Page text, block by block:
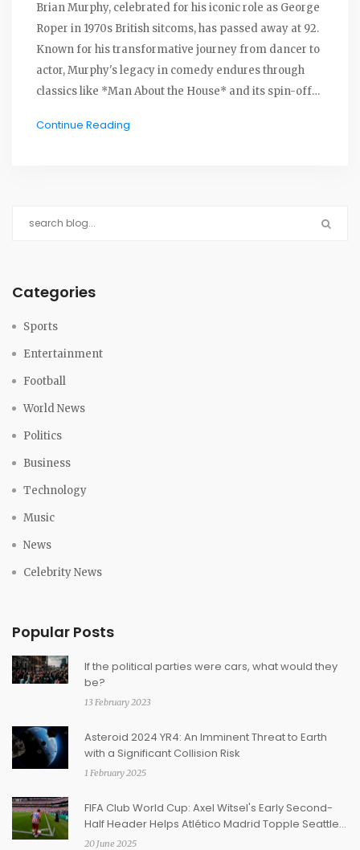
Brian Murphy, celebrated for his iconic role as George
Roper in 1970s British sitcoms, has passed away at 92.
Known for his transformative journey from dancer to
actor, Murphy's legacy in comedy endures through
classics like *Man About the House* and its spin-off
Joyce remains a hallmark of British television.
Continue Reading
Categories
Sports
Entertainment
Football
World News
Politics
Business
Technology
Music
News
Celebrity News
Popular Posts
If the political parties were cars, what would they
be?
13 February 2023
Asteroid 2024 YR4: An Imminent Threat to Earth
with a Significant Collision Risk
1 February 2025
FIFA Club World Cup: Axel Witsel's Early Second-
Half Header Helps Atlético Madrid Topple Seattle
Sounders 3-1
20 June 2025